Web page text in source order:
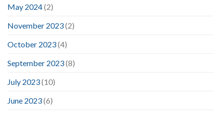
May 2024(2)
November 2023(2)
October 2023(4)
September 2023(8)
July 2023(10)
June 2023(6)